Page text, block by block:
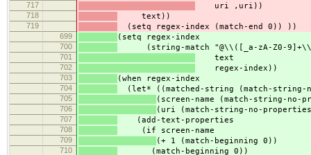
717 uri ,uri))
718 text))
719 (setq regex-index (match-end 0)) ))
699 (setq regex-index
700 (string-match "@\\([_a-zA-Z0-
701 text
702 regex-index))
703 (when regex-index
704 (let* ((matched-string (match-string-
705 (screen-name (match-string-
706 (uri (match-string-no-
707 (add-text-properties
708 (if screen-name
709 (+ 1 (match-beginning 0))
710 (match-beginning 0))